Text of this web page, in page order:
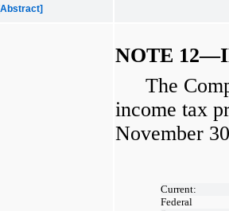
NOTE
The
income tax
November
Current:
Federal